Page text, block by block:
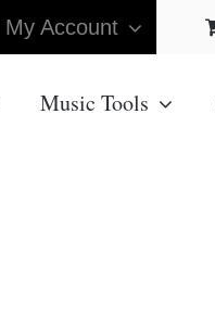
My Account
Music Tools